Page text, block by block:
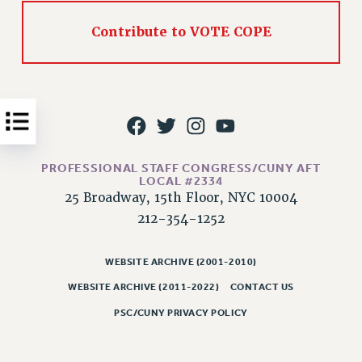
Issues
PSC/CUNY CONTRACT IMPLEMENTATION
PETITION: TREAT RF WORKERS FAIRLY
NEW RF FIELD UNITS CONTRACT
IMPLEMENTATION
HEALTHCARE?
FIGHT FOR FULL FUNDING OF CUNY
Contribute to VOTE COPE
PROFESSIONAL STAFF CONGRESS/CUNY AFT
LOCAL #2334
25 Broadway, 15th Floor, NYC 10004
212-354-1252
WEBSITE ARCHIVE (2001-2010)
WEBSITE ARCHIVE (2011-2022) CONTACT US
PSC/CUNY PRIVACY POLICY